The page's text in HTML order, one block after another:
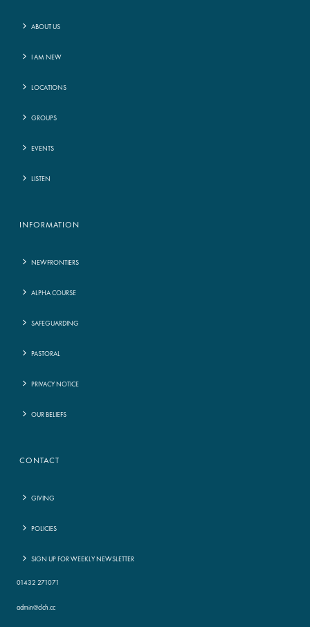
ABOUT US
I AM NEW
LOCATIONS
GROUPS
EVENTS
LISTEN
INFORMATION
NEWFRONTIERS
ALPHA COURSE
SAFEGUARDING
PASTORAL
PRIVACY NOTICE
OUR BELIEFS
CONTACT
GIVING
POLICIES
SIGN UP FOR WEEKLY NEWSLETTER
01432 271071
admin@clch.cc